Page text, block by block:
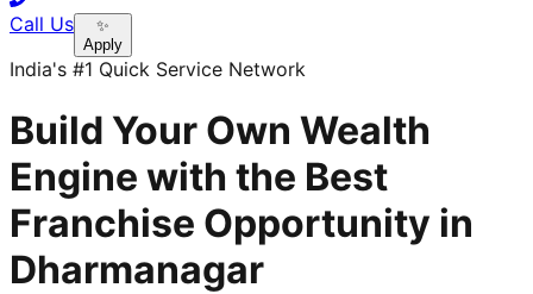
Call Us
✨
Apply
India's #1 Quick Service Network
Build Your Own Wealth
Engine with the Best
Franchise Opportunity in
Dharmanagar